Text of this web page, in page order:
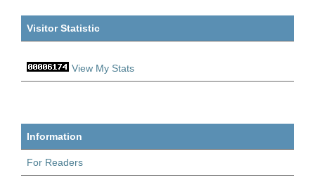
Visitor Statistic
View My Stats
Information
For Readers